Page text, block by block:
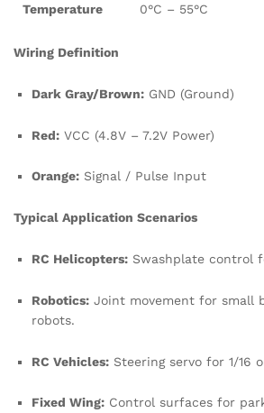
Temperature 0°C – 55°C
Wiring Definition
Dark Gray/Brown: GND (Ground)
Red: VCC (4.8V – 7.2V Power)
Orange: Signal / Pulse Input
Typical Application Scenarios
RC Helicopters: Swashplate control
Robotics: Joint movement for small
robots.
RC Vehicles: Steering servo for 1/16
Fixed Wing: Control surfaces for